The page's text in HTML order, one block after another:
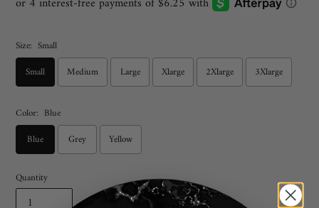
Size: Small
Small
Medium Large Xlarge 2Xlarge 3Xlarge
Color: Blue
Blue
Grey Yellow
Quantity